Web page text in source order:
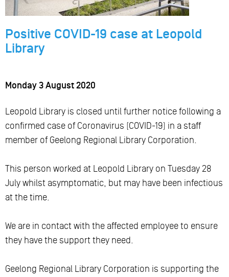
Positive COVID-19 case at Leopold
Library
Monday 3 August 2020
Leopold Library is closed until further notice following a
confirmed case of Coronavirus (COVID-19) in a staff
member of Geelong Regional Library Corporation.
This person worked at Leopold Library on Tuesday 28
July whilst asymptomatic, but may have been infectious
at the time.
We are in contact with the affected employee to ensure
they have the support they need.
Geelong Regional Library Corporation is supporting the